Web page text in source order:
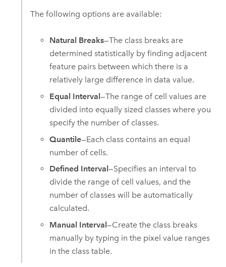
The following options are available:
Natural Breaks—The class breaks are
determined statistically by finding adjacent
feature pairs between which there is a
relatively large difference in data value.
Equal Interval—The range of cell values are
divided into equally sized classes where you
specify the number of classes.
Quantile—Each class contains an equal
number of cells.
Defined Interval—Specifies an interval to
divide the range of cell values, and the
number of classes will be automatically
calculated.
Manual Interval—Create the class breaks
manually by typing in the pixel value ranges
in the class table.